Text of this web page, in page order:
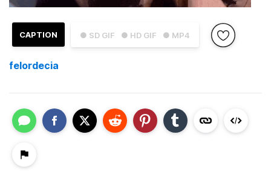
● SD GIF ● HD GIF ● MP4
CAPTION
felordecia